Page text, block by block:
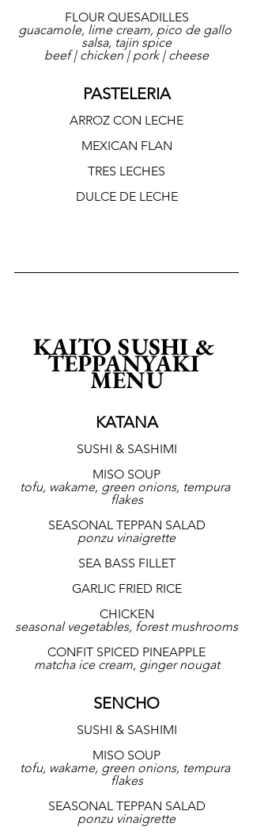
FLOUR QUESADILLES
guacamole, lime cream, pico de gallo
salsa, tajin spice
beef | chicken | pork | cheese
PASTELERIA
ARROZ CON LECHE
MEXICAN FLAN
TRES LECHES
DULCE DE LECHE
KAITO SUSHI &
TEPPANYAKI
MENU
KATANA
SUSHI & SASHIMI
MISO SOUP
tofu, wakame, green onions, tempura
flakes
SEASONAL TEPPAN SALAD
ponzu vinaigrette
SEA BASS FILLET
GARLIC FRIED RICE
CHICKEN
seasonal vegetables, forest mushrooms
CONFIT SPICED PINEAPPLE
matcha ice cream, ginger nougat
SENCHO
SUSHI & SASHIMI
MISO SOUP
tofu, wakame, green onions, tempura
flakes
SEASONAL TEPPAN SALAD
ponzu vinaigrette